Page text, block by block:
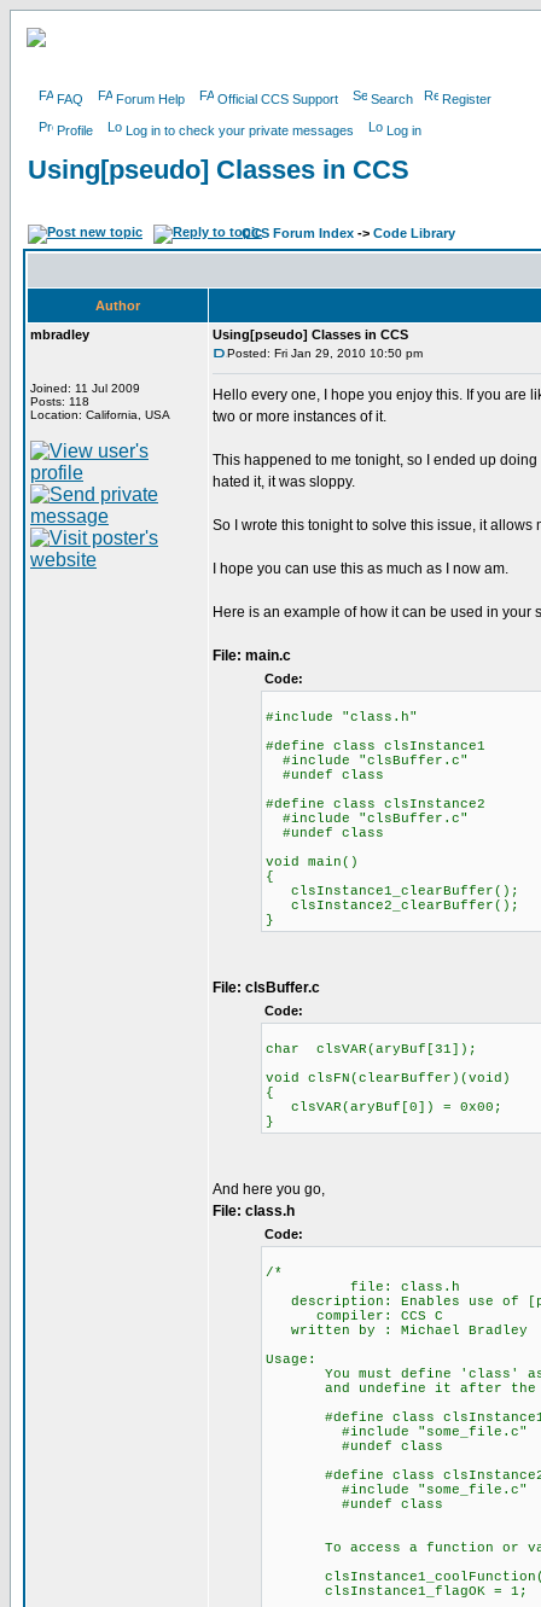
FAQ Forum Help Official CCS Support Search Register
Profile Log in to check your private messages Log in
Using[pseudo] Classes in CCS
CCS Forum Index -> Code Library
Author
mbradley
Joined: 11 Jul 2009
Posts: 118
Location: California, USA
Using[pseudo] Classes in CCS
Posted: Fri Jan 29, 2010 10:50 pm
Hello every one, I hope you enjoy this. If you are
two or more instances of it.
This happened to me tonight, so I ended up
hated it, it was sloppy.
So I wrote this tonight to solve this issue, it
I hope you can use this as much as I now am.
Here is an example of how it can be used in your
File: main.c
Code:
#include "class.h"
#define class clsInstance1
#include "clsBuffer.c"
#undef class
#define class clsInstance2
#include "clsBuffer.c"
#undef class
void main()
{
clsInstance1_clearBuffer();
clsInstance2_clearBuffer();
}
File: clsBuffer.c
Code:
char clsVAR(aryBuf[31]);
void clsFN(clearBuffer)(void)
{
clsVAR(aryBuf[0]) = 0x00;
}
And here you go,
File: class.h
Code:
/*
file: class.h
description: Enables use of
compiler: CCS C
written by : Michael Bradley
Usage:
You must define 'class' as
and undefine it after the
#define class
#include "some_file.c"
#undef class
#define class
#include "some_file.c"
#undef class
To access a function or
clsInstance1_flagOK =